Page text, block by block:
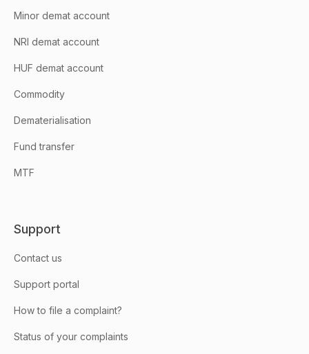
Minor demat account
NRI demat account
HUF demat account
Commodity
Dematerialisation
Fund transfer
MTF
Support
Contact us
Support portal
How to file a complaint?
Status of your complaints